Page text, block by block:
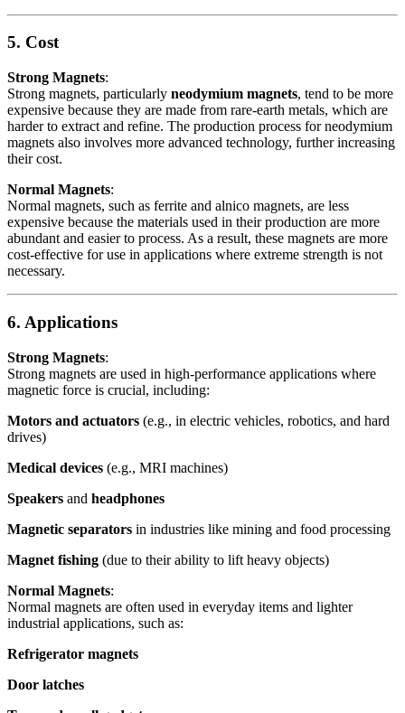
5. Cost
Strong Magnets:
Strong magnets, particularly neodymium magnets, tend to be more
expensive because they are made from rare-earth metals, which are
harder to extract and refine. The production process for neodymium
magnets also involves more advanced technology, further increasing
their cost.
Normal Magnets:
Normal magnets, such as ferrite and alnico magnets, are less
expensive because the materials used in their production are more
abundant and easier to process. As a result, these magnets are more
cost-effective for use in applications where extreme strength is not
necessary.
6. Applications
Strong Magnets:
Strong magnets are used in high-performance applications where
magnetic force is crucial, including:
Motors and actuators (e.g., in electric vehicles, robotics, and hard
drives)
Medical devices (e.g., MRI machines)
Speakers and headphones
Magnetic separators in industries like mining and food processing
Magnet fishing (due to their ability to lift heavy objects)
Normal Magnets:
Normal magnets are often used in everyday items and lighter
industrial applications, such as:
Refrigerator magnets
Door latches